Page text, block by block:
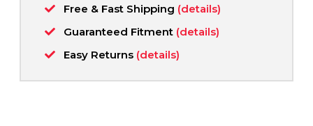
Free & Fast Shipping (details)
Guaranteed Fitment (details)
Easy Returns (details)